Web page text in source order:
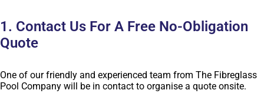
1. Contact Us For A Free No-Obligation
Quote
One of our friendly and experienced team from The Fibreglass
Pool Company will be in contact to organise a quote onsite.